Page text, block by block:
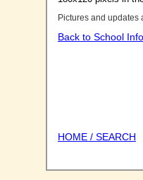
Pictures and updates
Back to School
HOME / SEARCH